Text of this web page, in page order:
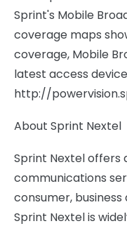
Sprint's Mobile
coverage maps
coverage, Mobile
latest access
http://
About Sprint Nextel
Sprint Nextel offers
communications
consumer,
Sprint Nextel is